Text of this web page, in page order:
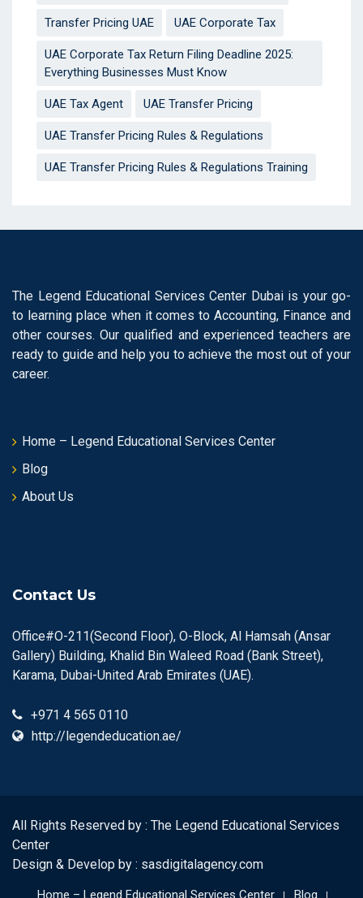
Transfer Pricing UAE UAE Corporate Tax
UAE Corporate Tax Return Filing Deadline 2025:
Everything Businesses Must Know
UAE Tax Agent UAE Transfer Pricing
UAE Transfer Pricing Rules & Regulations
UAE Transfer Pricing Rules & Regulations Training
The Legend Educational Services Center Dubai is your go-
to learning place when it comes to Accounting, Finance and
other courses. Our qualified and experienced teachers are
ready to guide and help you to achieve the most out of your
career.
Home – Legend Educational Services Center
Blog
About Us
Contact Us
Office#O-211(Second Floor), O-Block, Al Hamsah (Ansar
Gallery) Building, Khalid Bin Waleed Road (Bank Street),
Karama, Dubai-United Arab Emirates (UAE).
+971 4 565 0110
http://legendeducation.ae/
All Rights Reserved by : The Legend Educational Services
Center
Design & Develop by : sasdigitalagency.com
Home – Legend Educational Services Center Blog